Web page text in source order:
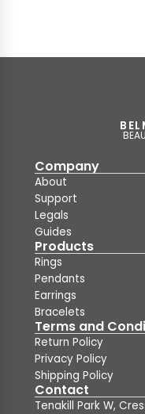
Company
About
Support
Legals
Guides
Products
Rings
Pendants
Earrings
Bracelets
Terms and
Return Policy
Privacy Policy
Shipping Policy
Contact
Tenakill Park W,